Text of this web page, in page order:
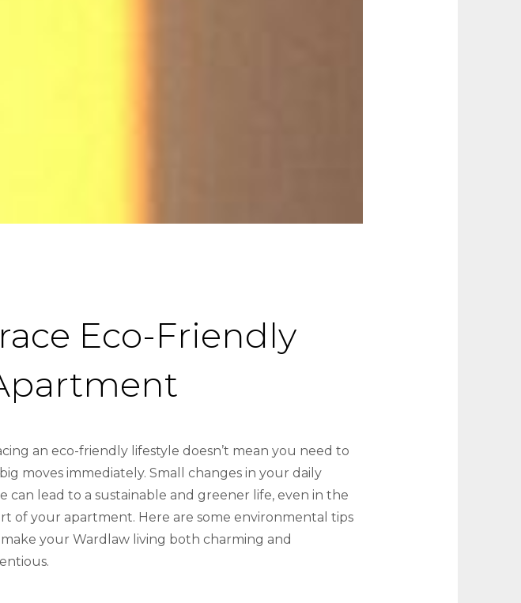
Eco-Friendly
an eco-friendly lifestyle doesn’t mean you need to
moves immediately. Small changes in your daily
can lead to a sustainable and greener life, even in the
of your apartment. Here are some environmental tips
your Wardlaw living both charming and